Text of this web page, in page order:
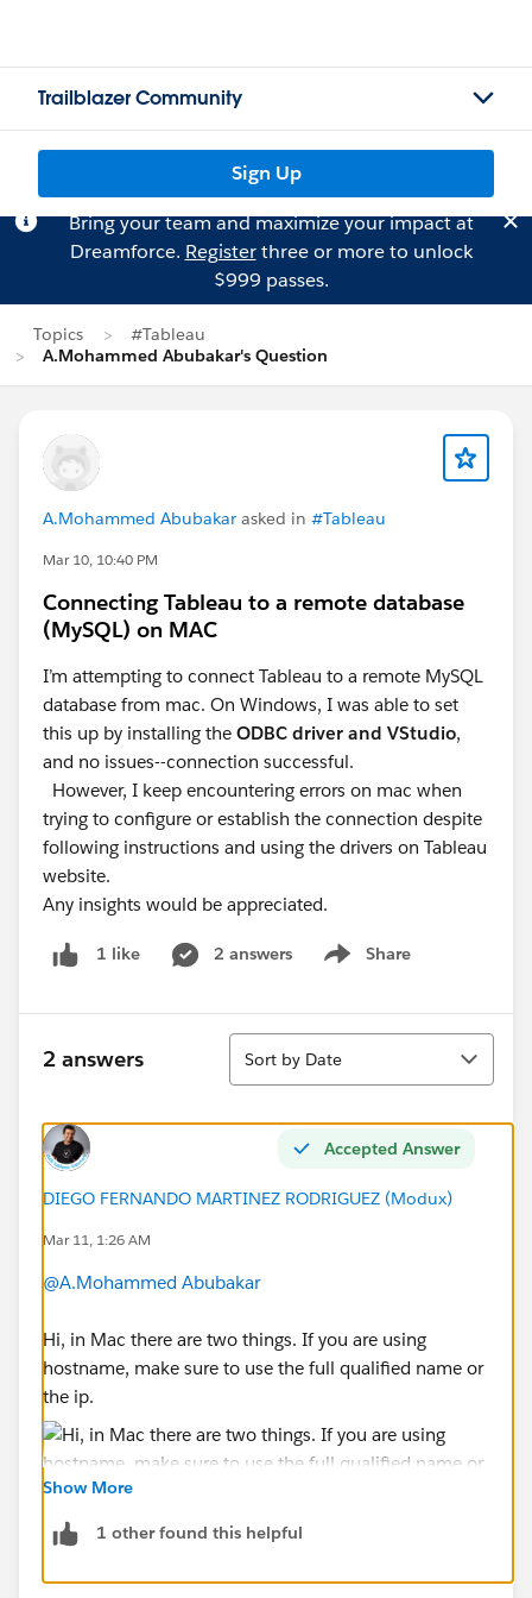
Trailblazer Community
Sign Up
Bring your team and maximize your impact at
Dreamforce. Registerthree or more to unlock
$999 passes.
Topics
#Tableau
A.Mohammed Abubakar's Question
A.Mohammed Abubakar asked in #Tableau
Mar 10, 10:40 PM
Connecting Tableau to a remote database
(MySQL) on MAC
I’m attempting to connect Tableau to a remote MySQL
database from mac. On Windows, I was able to set
this up by installing the ODBC driver and VStudio,
and no issues--connection successful.
However, I keep encountering errors on mac when
trying to configure or establish the connection despite
following instructions and using the drivers on Tableau
website.
Any insights would be appreciated.
1 like 2 answers Share
Show menu
2 answers
Sort
Sort by Date
Accepted Answer
DIEGO FERNANDO MARTINEZ RODRIGUEZ (Modux)
Mar 11, 1:26 AM
@A.Mohammed Abubakar
Hi, in Mac there are two things. If you are using
hostname, make sure to use the full qualified name or
the ip.
install the 8.0.33 release of the driver.
Show More
1 other found this helpful